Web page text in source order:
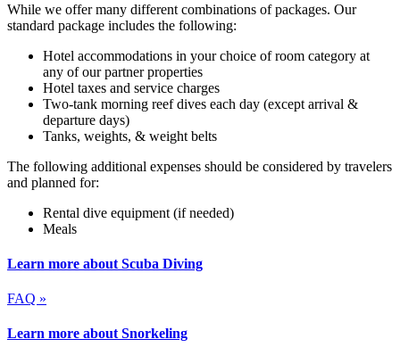
While we offer many different combinations of packages. Our
standard package includes the following:
Hotel accommodations in your choice of room category at
any of our partner properties
Hotel taxes and service charges
Two-tank morning reef dives each day (except arrival &
departure days)
Tanks, weights, & weight belts
The following additional expenses should be considered by travelers
and planned for:
Rental dive equipment (if needed)
Meals
Learn more about Scuba Diving
FAQ »
Learn more about Snorkeling